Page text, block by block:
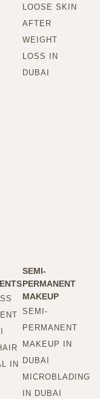
LOOSE SKIN
AFTER
WEIGHT
LOSS IN
DUBAI
IN
SEMI-
PERMANENT
MAKEUP
SEMI-
PERMANENT
MAKEUP IN
DUBAI
MICROBLADING
IN DUBAI